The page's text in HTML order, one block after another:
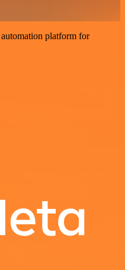
platform for